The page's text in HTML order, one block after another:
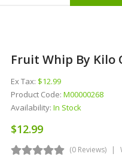
Fruit Whip By Kilo
Ex Tax: $12.99
Product Code: M00000268
Availability: In Stock
$12.99
(0 Reviews)